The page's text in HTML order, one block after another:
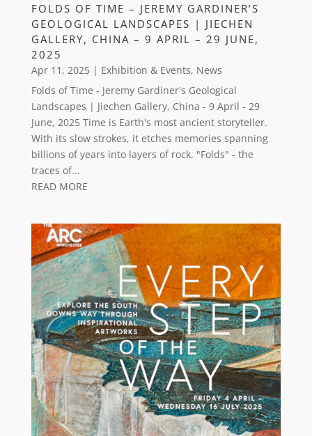
FOLDS OF TIME – JEREMY GARDINER’S
GEOLOGICAL LANDSCAPES | JIECHEN
GALLERY, CHINA – 9 APRIL – 29 JUNE,
2025
Apr 11, 2025 | Exhibition & Events, News
Folds of Time - Jeremy Gardiner's Geological
Landscapes | Jiechen Gallery, China - 9 April - 29
June, 2025 Time is Earth's most ancient storyteller.
With its slow strokes, it etches memories spanning
billions of years into layers of rock. "Folds" - the
traces of...
READ MORE